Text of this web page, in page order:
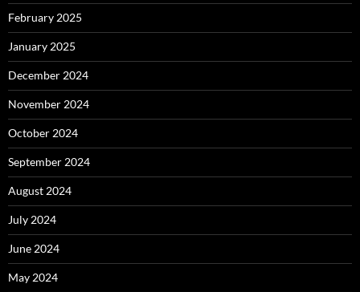
February 2025
January 2025
December 2024
November 2024
October 2024
September 2024
August 2024
July 2024
June 2024
May 2024